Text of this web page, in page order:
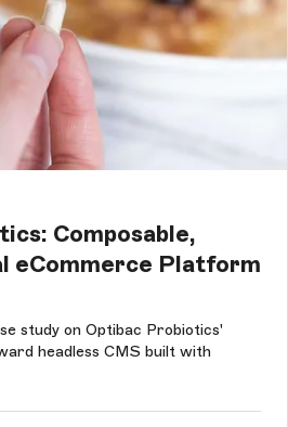
Composable,
eCommerce Platform
study on Optibac Probiotics'
headless CMS built with